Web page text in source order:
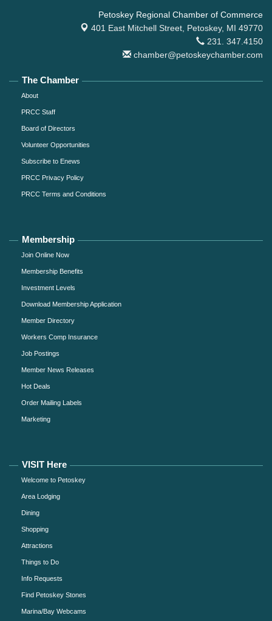
Petoskey Regional Chamber of Commerce
401 East Mitchell Street, Petoskey, MI 49770
231. 347.4150
chamber@petoskeychamber.com
The Chamber
About
PRCC Staff
Board of Directors
Volunteer Opportunities
Subscribe to Enews
PRCC Privacy Policy
PRCC Terms and Conditions
Membership
Join Online Now
Membership Benefits
Investment Levels
Download Membership Application
Member Directory
Workers Comp Insurance
Job Postings
Member News Releases
Hot Deals
Order Mailing Labels
Marketing
VISIT Here
Welcome to Petoskey
Area Lodging
Dining
Shopping
Attractions
Things to Do
Info Requests
Find Petoskey Stones
Marina/Bay Webcams